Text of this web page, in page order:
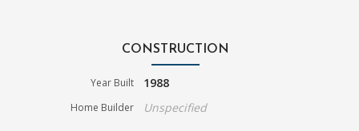
CONSTRUCTION
Year Built 1988
Home Builder Unspecified